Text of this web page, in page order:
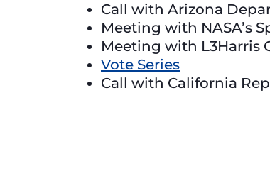
Call with Arizona
Meeting with NASA’s
Meeting with L3Harris
Vote Series
Call with California